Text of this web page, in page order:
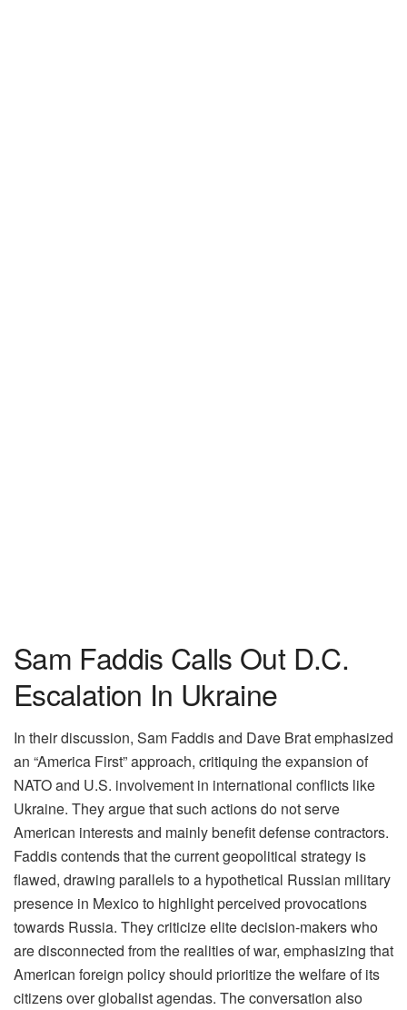
Sam Faddis Calls Out D.C.
Escalation In Ukraine
In their discussion, Sam Faddis and Dave Brat emphasized
an “America First” approach, critiquing the expansion of
NATO and U.S. involvement in international conflicts like
Ukraine. They argue that such actions do not serve
American interests and mainly benefit defense contractors.
Faddis contends that the current geopolitical strategy is
flawed, drawing parallels to a hypothetical Russian military
presence in Mexico to highlight perceived provocations
towards Russia. They criticize elite decision-makers who
are disconnected from the realities of war, emphasizing that
American foreign policy should prioritize the welfare of its
citizens over globalist agendas. The conversation also